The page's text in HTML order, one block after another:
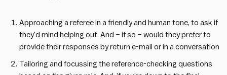
Approaching a referee in a friendly and human tone, to ask if
they’d mind helping out. And – if so – would they prefer to
provide their responses by return e-mail or in a conversation
Tailoring and focussing the reference-checking questions